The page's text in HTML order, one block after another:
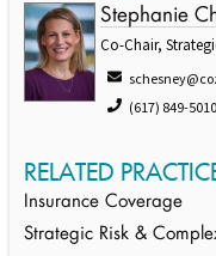
Stephanie
Co-Chair,
(617) 849-5010
RELATED
Insurance Coverage
Strategic Risk &